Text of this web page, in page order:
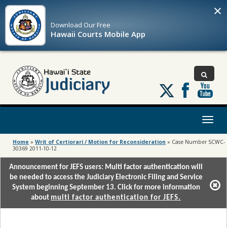
Download OurFree
Hawaii Courts Mobile App
×
Follow
us
on
Toggle
Home » Writ of Certiorari / Motion for Reconsideration » Case Number SCWC-
30369 2011-10-12
Announcement for JEFS users: Multi factor authentication will
be needed to access the Judiciary Electronic Filing and Service
System beginning September 13. Click for more information
about multi factor authentication for JEFS.